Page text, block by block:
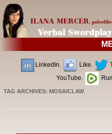
LinkedIn. Like.
YouTube.
TAG ARCHIVES:MOSAICLAW